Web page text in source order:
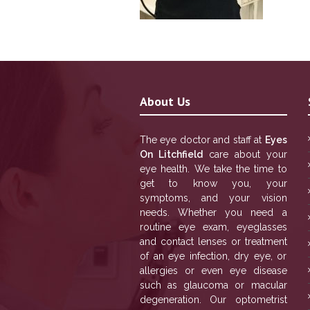
About Us
The eye doctor and staff at Eyes
On Litchfield
care about your
eye health. We take the time to
get to know you, your
symptoms, and your vision
needs. Whether you need a
routine eye exam, eyeglasses
and contact lenses or treatment
of an eye infection, dry eye, or
allergies or even eye disease
such as glaucoma or macular
degeneration. Our optometrist